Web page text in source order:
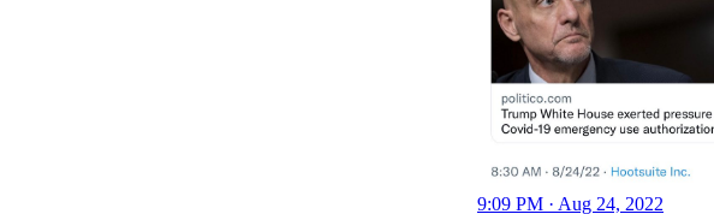
9:09 PM · Aug 24, 2022